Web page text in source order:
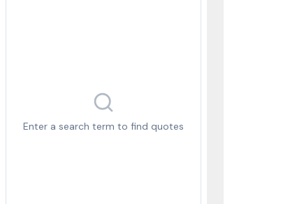
Enter a search term to find quotes